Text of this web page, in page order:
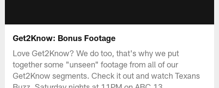
Get2Know: Bonus Footage
Love Get2Know? We do too, that's why we put
together some "unseen" footage from all of our
Get2Know segments. Check it out and watch Texans